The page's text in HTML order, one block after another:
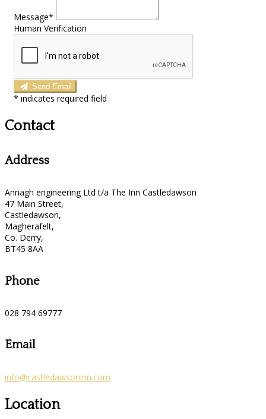
Message*
Human Verification
Send Email
* indicates required field
Contact
Address
Annagh engineering Ltd t/a The Inn Castledawson
47 Main Street,
Castledawson,
Magherafelt,
Co. Derry,
BT45 8AA
Phone
028 794 69777
Email
info@castledawsoninn.com
Location